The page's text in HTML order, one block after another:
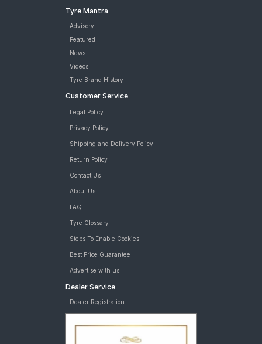
Tyre Mantra
Advisory
Featured
News
Videos
Tyre Brand History
Customer Service
Legal Policy
Privacy Policy
Shipping and Delivery Policy
Return Policy
Contact Us
About Us
FAQ
Tyre Glossary
Steps To Enable Cookies
Best Price Guarantee
Advertise with us
Dealer Service
Dealer Registration